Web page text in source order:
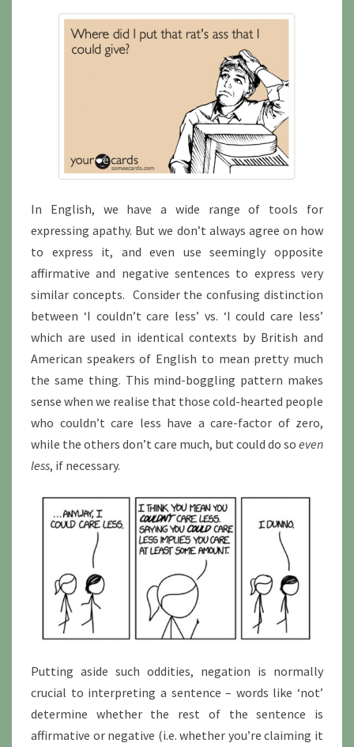
In English, we have a wide range of tools for
expressing apathy. But we don’t always agree on how
to express it, and even use seemingly opposite
affirmative and negative sentences to express very
similar concepts. Consider the confusing distinction
between ‘I couldn’t care less’ vs. ‘I could care less’
which are used in identical contexts by British and
American speakers of English to mean pretty much
the same thing. This mind-boggling pattern makes
sense when we realise that those cold-hearted people
who couldn’t care less have a care-factor of zero,
while the others don’t care much, but could do so even
less, if necessary.
Putting aside such oddities, negation is normally
crucial to interpreting a sentence – words like ‘not’
determine whether the rest of the sentence is
affirmative or negative (i.e. whether you’re claiming it